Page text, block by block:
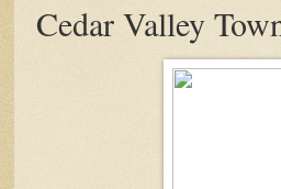
Cedar Valley